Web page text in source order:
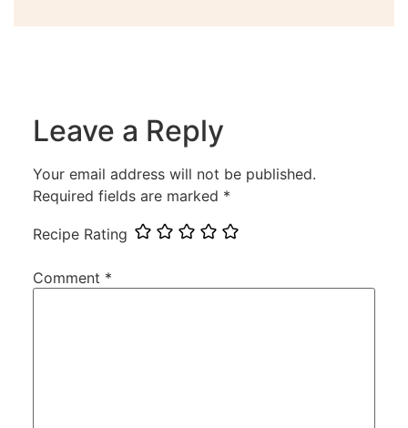
Leave a Reply
Your email address will not be published.
Required fields are marked *
Recipe Rating
Comment *